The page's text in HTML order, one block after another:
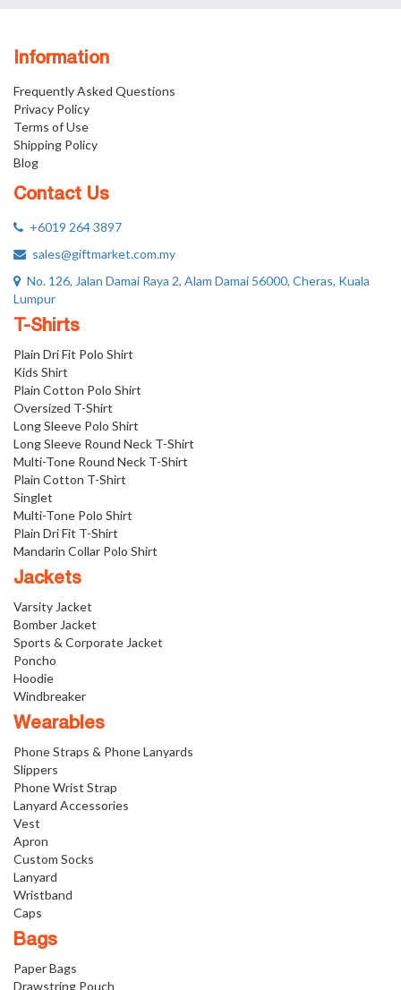
Information
Frequently Asked Questions
Privacy Policy
Terms of Use
Shipping Policy
Blog
Contact Us
+6019 264 3897
sales@giftmarket.com.my
No. 126, Jalan Damai Raya 2, Alam Damai 56000, Cheras, Kuala
Lumpur
T-Shirts
Plain Dri Fit Polo Shirt
Kids Shirt
Plain Cotton Polo Shirt
Oversized T-Shirt
Long Sleeve Polo Shirt
Long Sleeve Round Neck T-Shirt
Multi-Tone Round Neck T-Shirt
Plain Cotton T-Shirt
Singlet
Multi-Tone Polo Shirt
Plain Dri Fit T-Shirt
Mandarin Collar Polo Shirt
Jackets
Varsity Jacket
Bomber Jacket
Sports & Corporate Jacket
Poncho
Hoodie
Windbreaker
Wearables
Phone Straps & Phone Lanyards
Slippers
Phone Wrist Strap
Lanyard Accessories
Vest
Apron
Custom Socks
Lanyard
Wristband
Caps
Bags
Paper Bags
Drawstring Pouch